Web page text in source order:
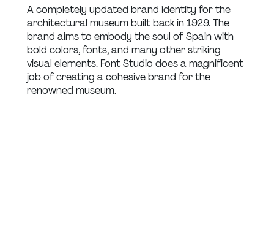
A completely updated brand identity for the
architectural museum built back in 1929. The
brand aims to embody the soul of Spain with
bold colors, fonts, and many other striking
visual elements. Font Studio does a magnificent
job of creating a cohesive brand for the
renowned museum.